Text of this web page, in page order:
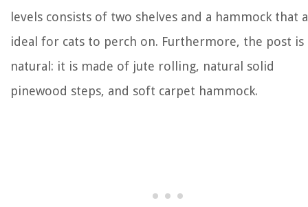
levels consists of two shelves and a hammock that
ideal for cats to perch on. Furthermore, the post is
natural: it is made of jute rolling, natural solid
pinewood steps, and soft carpet hammock.